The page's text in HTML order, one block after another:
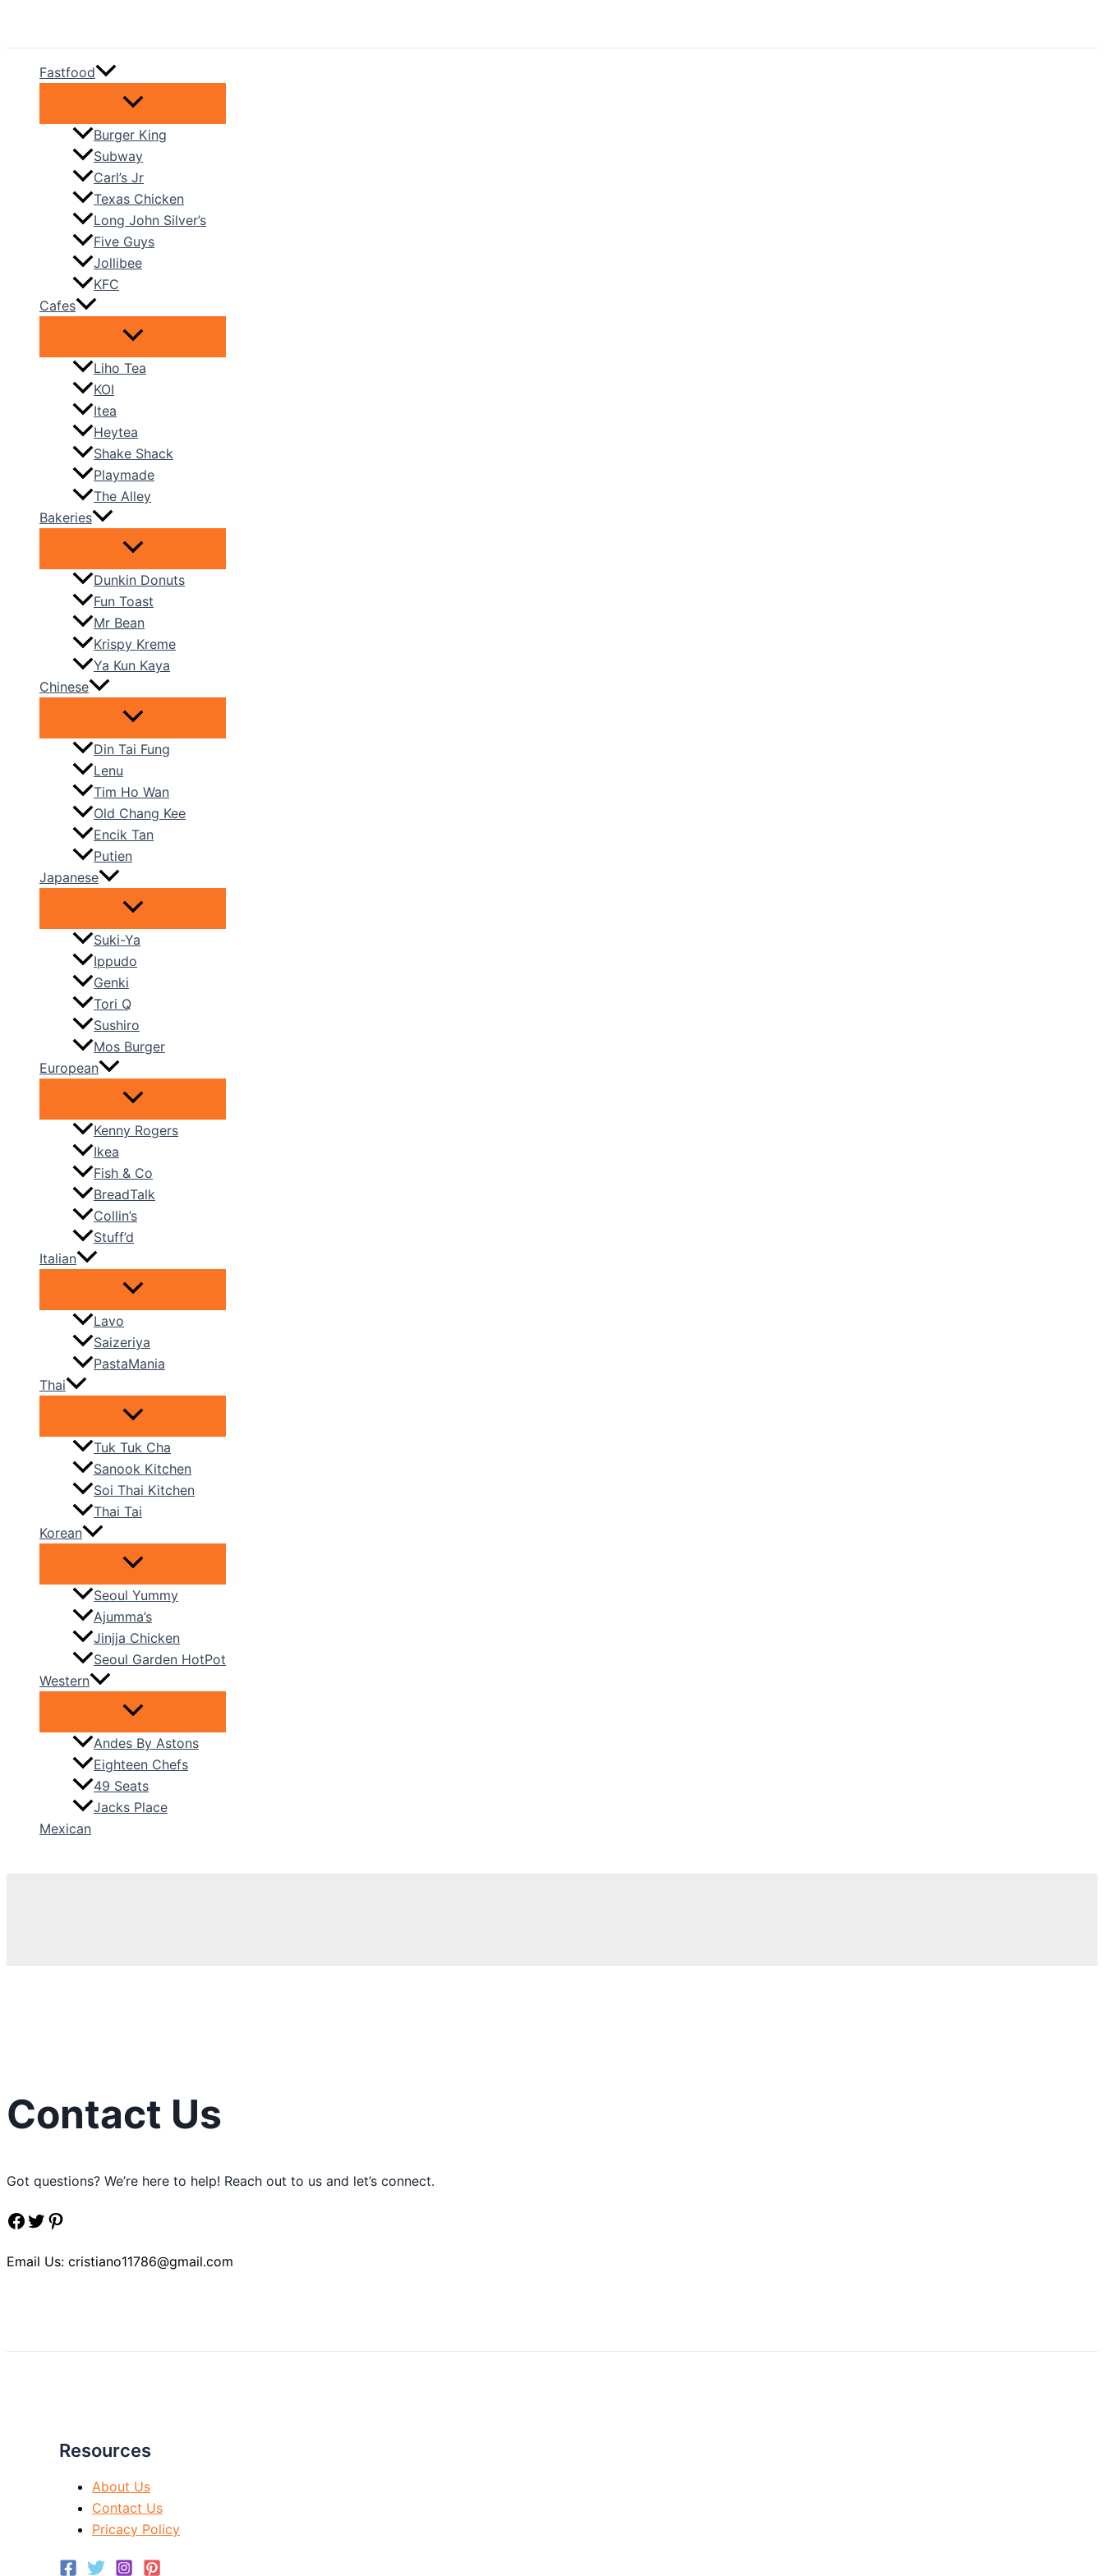
Fastfood
Burger King
Subway
Carl’s Jr
Texas Chicken
Long John Silver’s
Five Guys
Jollibee
KFC
Cafes
Liho Tea
KOI
Itea
Heytea
Shake Shack
Playmade
The Alley
Bakeries
Dunkin Donuts
Fun Toast
Mr Bean
Krispy Kreme
Ya Kun Kaya
Chinese
Din Tai Fung
Lenu
Tim Ho Wan
Old Chang Kee
Encik Tan
Putien
Japanese
Suki-Ya
Ippudo
Genki
Tori Q
Sushiro
Mos Burger
European
Kenny Rogers
Ikea
Fish & Co
BreadTalk
Collin’s
Stuff’d
Italian
Lavo
Saizeriya
PastaMania
Thai
Tuk Tuk Cha
Sanook Kitchen
Soi Thai Kitchen
Thai Tai
Korean
Seoul Yummy
Ajumma’s
Jinjja Chicken
Seoul Garden HotPot
Western
Andes By Astons
Eighteen Chefs
49 Seats
Jacks Place
Mexican
Contact Us
Got questions? We’re here to help! Reach out to us and let’s connect.
Facebook
Twitter
Pinterest
Email Us: cristiano11786@gmail.com
Resources
About Us
Contact Us
Pricacy Policy